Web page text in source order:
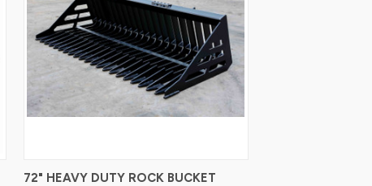
72" HEAVY DUTY ROCK BUCKET